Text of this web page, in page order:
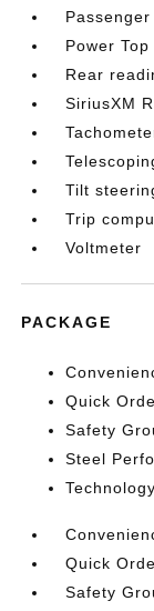
Power
Rear
SiriusXM
Tilt
Trip
Voltmeter
PACKAGE
Quick
Safety
Steel
Quick
Safety